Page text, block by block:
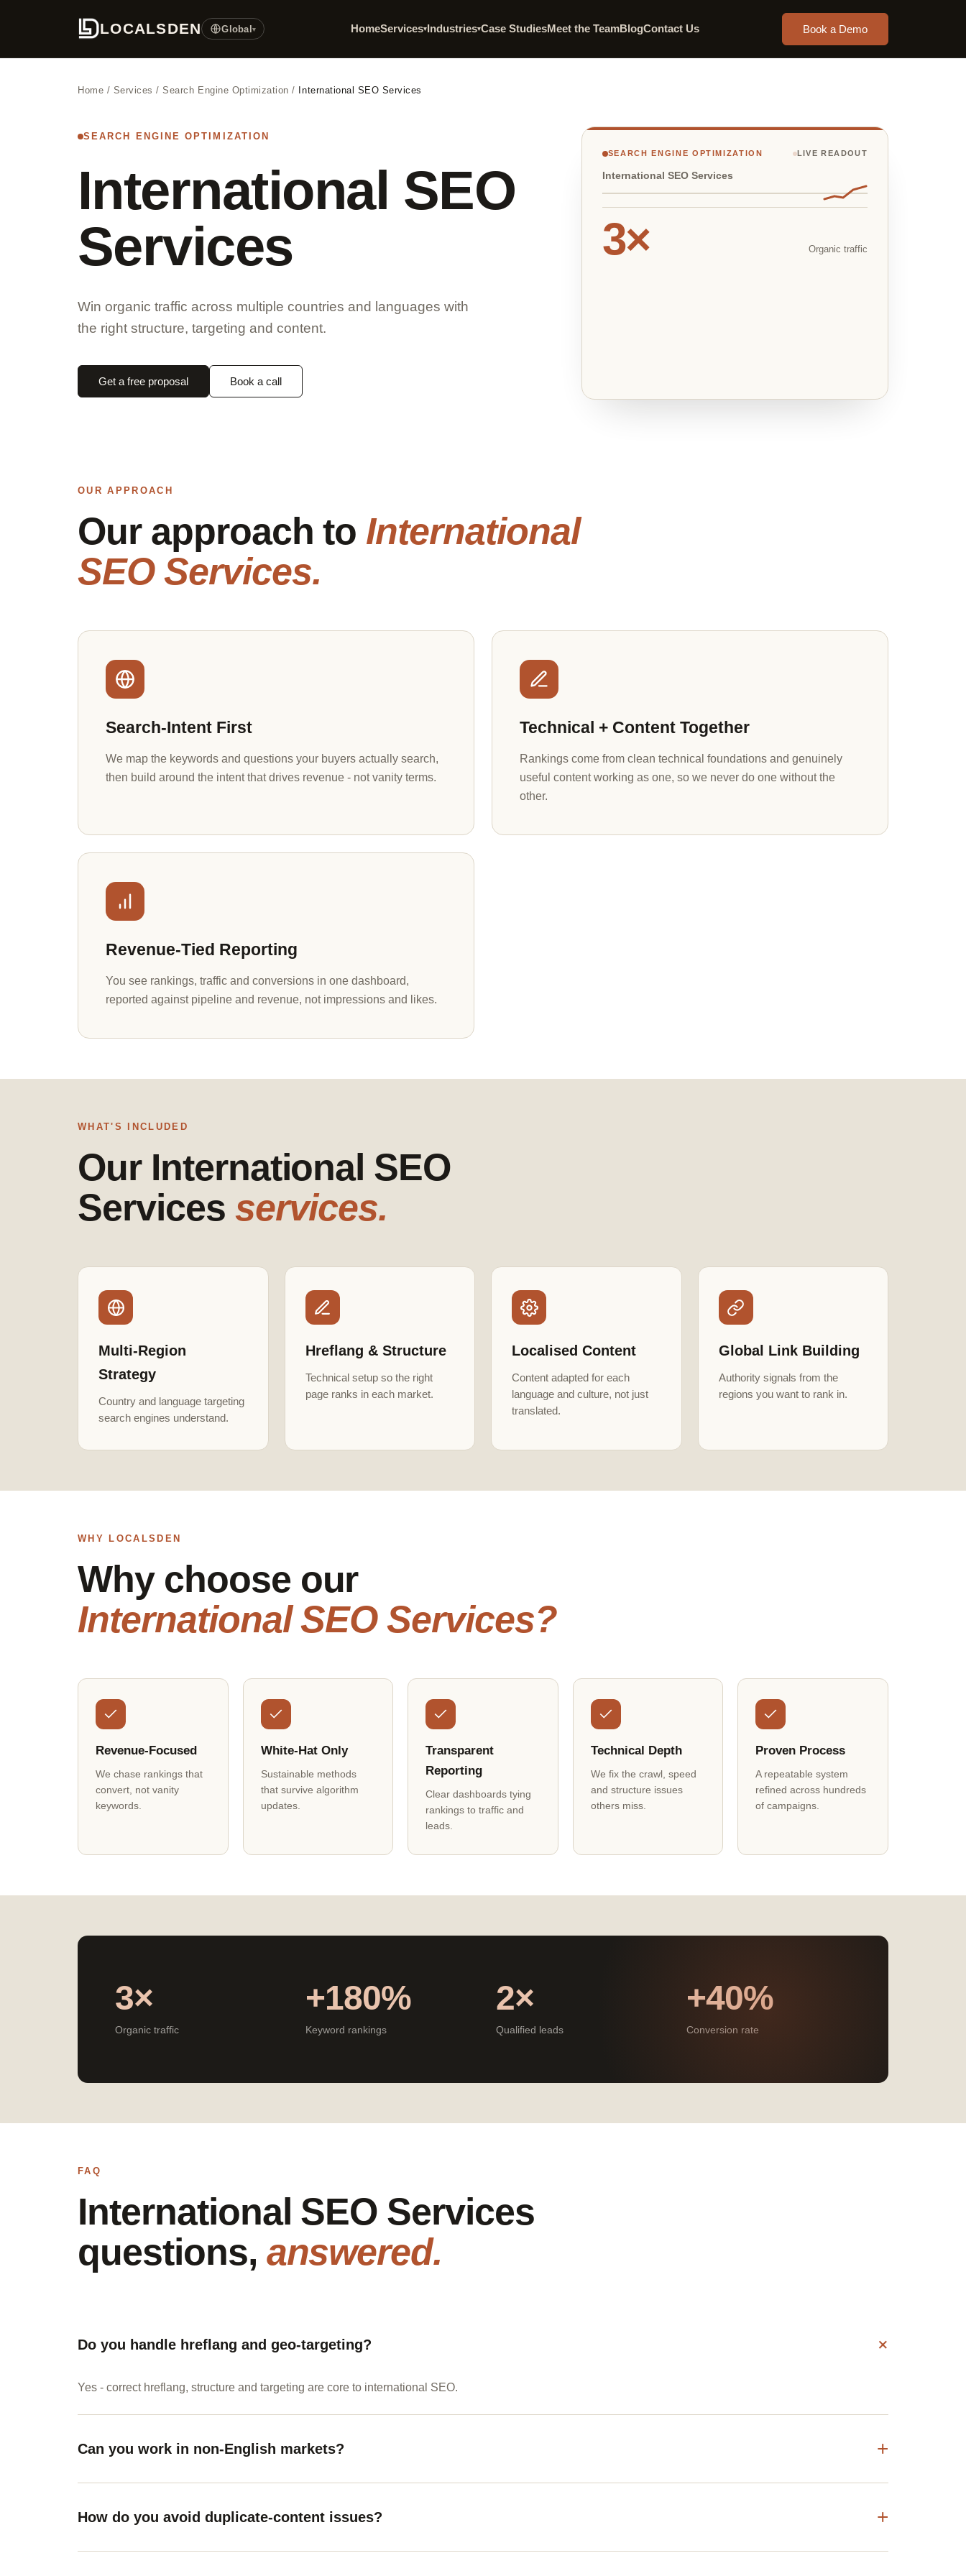
LOCALSDEN Global▾ HomeServices▾Industries▾Case StudiesMeet the TeamBlogContact Us Book a Demo
Home / Services /Search Engine Optimization / International SEO Services
SEARCH ENGINE OPTIMIZATION
International SEO
Services
Win organic traffic across multiple countries and languages with
the right structure, targeting and content.
Get a free proposal Book a call
SEARCH ENGINE OPTIMIZATION LIVE READOUT
International SEO Services
3× Organic traffic
OUR APPROACH
Our approach to International
SEO Services.
Search-Intent First
We map the keywords and questions your buyers actually search,
then build around the intent that drives revenue - not vanity terms.
Technical + Content Together
Rankings come from clean technical foundations and genuinely
useful content working as one, so we never do one without the
other.
Revenue-Tied Reporting
You see rankings, traffic and conversions in one dashboard,
reported against pipeline and revenue, not impressions and likes.
WHAT'S INCLUDED
Our International SEO
Services services.
Multi-Region
Strategy
Country and language targeting
search engines understand.
Hreflang & Structure
Technical setup so the right
page ranks in each market.
Localised Content
Content adapted for each
language and culture, not just
translated.
Global Link Building
Authority signals from the
regions you want to rank in.
WHY LOCALSDEN
Why choose our
International SEO Services?
Revenue-Focused
We chase rankings that
convert, not vanity
keywords.
White-Hat Only
Sustainable methods
that survive algorithm
updates.
Transparent
Reporting
Clear dashboards tying
rankings to traffic and
leads.
Technical Depth
We fix the crawl, speed
and structure issues
others miss.
Proven Process
A repeatable system
refined across hundreds
of campaigns.
3×
Organic traffic
+180%
Keyword rankings
2×
Qualified leads
+40%
Conversion rate
FAQ
International SEO Services
questions, answered.
Do you handle hreflang and geo-targeting?
Yes - correct hreflang, structure and targeting are core to international SEO.
Can you work in non-English markets?
How do you avoid duplicate-content issues?